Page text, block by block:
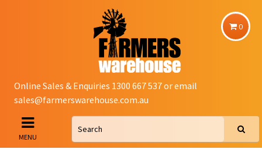
0
Online Sales & Enquiries 1300 667 537 or email
sales@farmerswarehouse.com.au
MENU